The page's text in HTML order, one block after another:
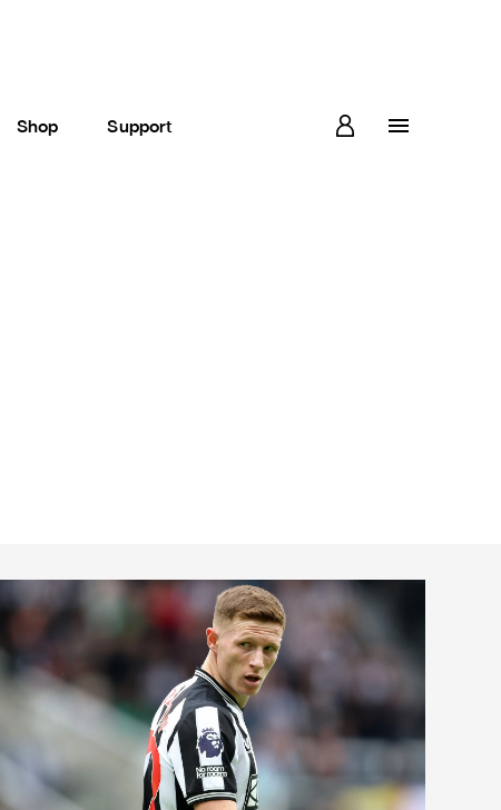
Shop Support
Elliot Anderson: 'I feel like I've got a lot more to show than